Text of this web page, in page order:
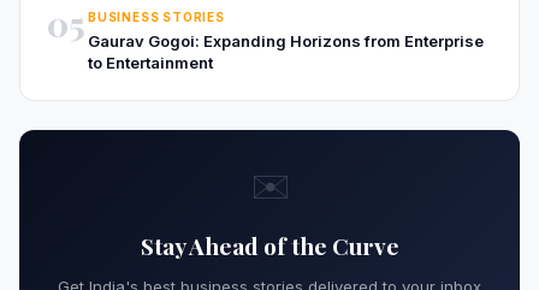
05 BUSINESS STORIES
Gaurav Gogoi: Expanding Horizons from Enterprise
to Entertainment
✉️
Stay Ahead of the Curve